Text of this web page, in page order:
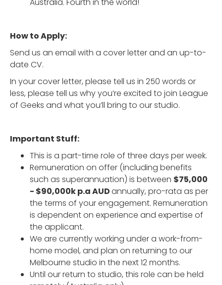
How to Apply:
Send us an email with a cover letter and an up-to-
date CV.
In your cover letter, please tell us in 250 words or
less, please tell us why you’re excited to join League
of Geeks and what you’ll bring to our studio.
Important Stuff:
This is a part-time role of three days per week.
Remuneration on offer (including benefits
such as superannuation) is between $75,000
- $90,000k p.a AUDannually, pro-rata as per
the terms of your engagement. Remuneration
is dependent on experience and expertise of
the applicant.
We are currently working under a work-from-
home model, and plan on returning to our
Melbourne studio in the next 12 months.
Until our return to studio, this role can be held